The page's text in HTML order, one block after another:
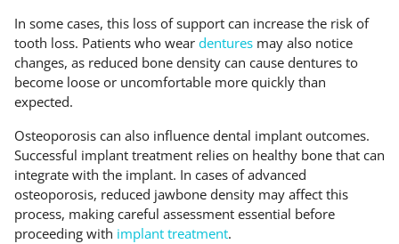
In some cases, this loss of support can increase the risk of
tooth loss. Patients who wear dentures may also notice
changes, as reduced bone density can cause dentures to
become loose or uncomfortable more quickly than
expected.
Osteoporosis can also influence dental implant outcomes.
Successful implant treatment relies on healthy bone that can
integrate with the implant. In cases of advanced
osteoporosis, reduced jawbone density may affect this
process, making careful assessment essential before
proceeding with implant treatment.